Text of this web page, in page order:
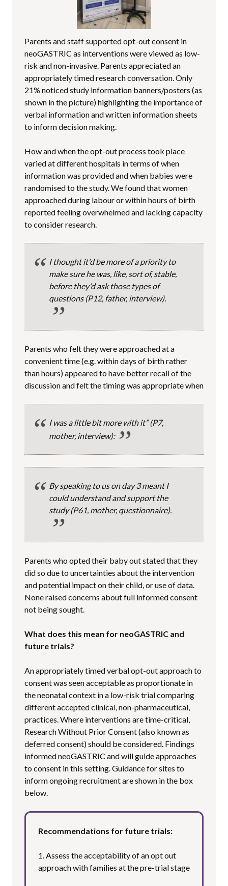
Parents and staff supported opt-out consent in
neoGASTRIC as interventions were viewed as low-
risk and non-invasive. Parents appreciated an
appropriately timed research conversation. Only
21% noticed study information banners/posters (as
shown in the picture) highlighting the importance of
verbal information and written information sheets
to inform decision making.
How and when the opt-out process took place
varied at different hospitals in terms of when
information was provided and when babies were
randomised to the study. We found that women
approached during labour or within hours of birth
reported feeling overwhelmed and lacking capacity
to consider research.
I thought it'd be more of a priority to
make sure he was, like, sort of, stable,
before they'd ask those types of
questions(P12, father, interview).
Parents who felt they were approached at a
convenient time (e.g. within days of birth rather
than hours) appeared to have better recall of the
discussion and felt the timing was appropriate when
I was a little bit more with it”(P7,
mother, interview):
By speaking to us on day 3 meant I
could understand and support the
study(P61, mother, questionnaire).
Parents who opted their baby out stated that they
did so due to uncertainties about the intervention
and potential impact on their child, or use of data.
None raised concerns about full informed consent
not being sought.
What does this mean for neoGASTRIC and
future trials?
An appropriately timed verbal opt-out approach to
consent was seen acceptable as proportionate in
the neonatal context in a low-risk trial comparing
different accepted clinical, non-pharmaceutical,
practices. Where interventions are time-critical,
Research Without Prior Consent (also known as
deferred consent) should be considered. Findings
informed neoGASTRIC and will guide approaches
to consent in this setting. Guidance for sites to
inform ongoing recruitment are shown in the box
below.
Recommendations for future trials:
1. Assess the acceptability of an opt out
approach with families at the pre-trial stage